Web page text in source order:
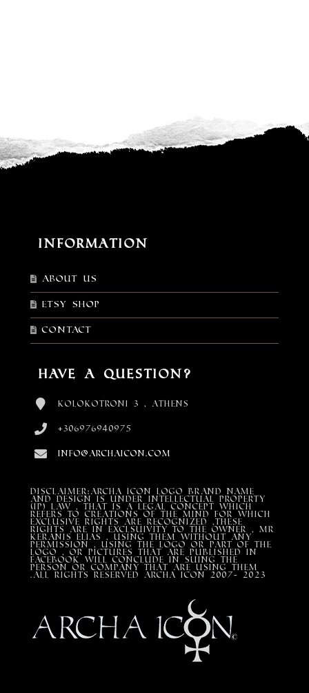
Information
About Us
Etsy shop
Contact
Have a Question?
Kolokotroni 3 , Athens
+306976940975
info@archaicon.com
DISCLAIMER:Archa Icon Logo Brand Name
and design is under Intellectual property
(IP) LAW , that is a legal concept which
refers to creations of the mind for which
exclusive rights are recognized ,these
rights are in exclsuivity to the Owner , mr
Keranis Elias , using them without any
permission , using the Logo or part of the
Logo , or pictures that are published in
Facebook will conclude in suing the
person or company that are using them
.All Rights Reserved ARCHA ICON 2007- 2023